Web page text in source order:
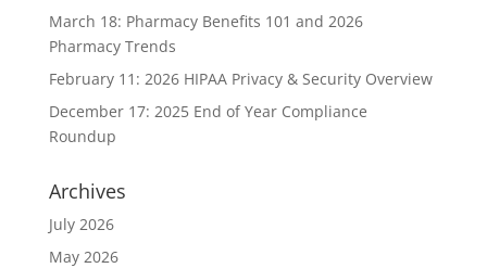
March 18: Pharmacy Benefits 101 and 2026
Pharmacy Trends
February 11: 2026 HIPAA Privacy & Security Overview
December 17: 2025 End of Year Compliance
Roundup
Archives
July 2026
May 2026